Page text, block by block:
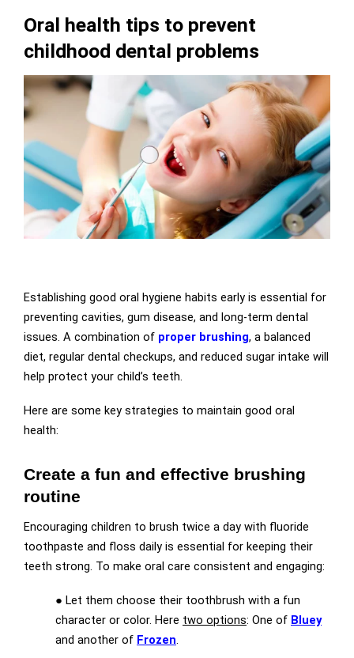
Oral health tips to prevent
childhood dental problems
Establishing good oral hygiene habits early is essential for
preventing cavities, gum disease, and long-term dental
issues. A combination of proper brushing, a balanced
diet, regular dental checkups, and reduced sugar intake will
help protect your child’s teeth.
Here are some key strategies to maintain good oral
health:
Create a fun and effective brushing
routine
Encouraging children to brush twice a day with fluoride
toothpaste and floss daily is essential for keeping their
teeth strong. To make oral care consistent and engaging:
● Let them choose their toothbrush with a fun
character or color. Here two options: One of Bluey
and another of Frozen.